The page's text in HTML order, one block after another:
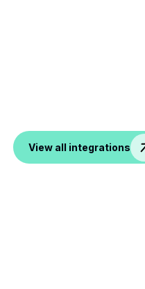
View all integrations